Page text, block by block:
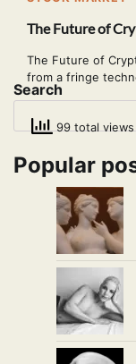
The Future of
The Future of
from a fringe
99 total views
Search
Popular